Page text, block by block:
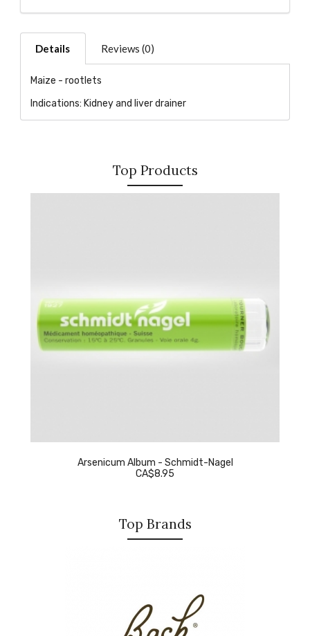
Details Reviews (0)
Maize - rootlets
Indications: Kidney and liver drainer
Top Products
Arsenicum Album - Schmidt-Nagel
CA$8.95
Top Brands